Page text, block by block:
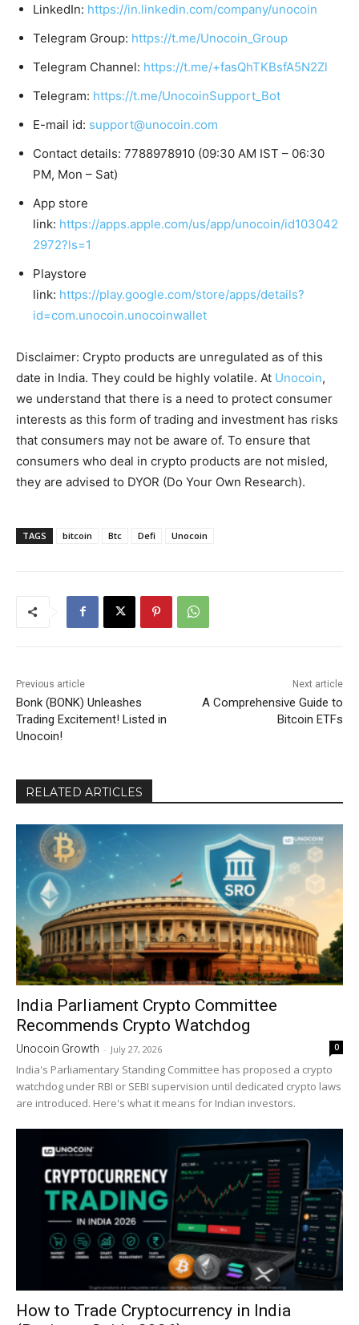
LinkedIn: https://in.linkedin.com/company/unocoin
Telegram Group: https://t.me/Unocoin_Group
Telegram Channel: https://t.me/+fasQhTKBsfA5N2Zl
Telegram: https://t.me/UnocoinSupport_Bot
E-mail id: support@unocoin.com
Contact details: 7788978910 (09:30 AM IST – 06:30
PM, Mon – Sat)
App store
link: https://apps.apple.com/us/app/unocoin/id103042
2972?ls=1
Playstore
link: https://play.google.com/store/apps/details?
id=com.unocoin.unocoinwallet
Disclaimer: Crypto products are unregulated as of this
date in India. They could be highly volatile. At Unocoin,
we understand that there is a need to protect consumer
interests as this form of trading and investment has risks
that consumers may not be aware of. To ensure that
consumers who deal in crypto products are not misled,
they are advised to DYOR (Do Your Own Research).
TAGS bitcoin Btc Defi Unocoin
Previous article
Bonk (BONK) Unleashes
Trading Excitement! Listed in
Unocoin!
Next article
A Comprehensive Guide to
Bitcoin ETFs
RELATED ARTICLES
India Parliament Crypto Committee
Recommends Crypto Watchdog
Unocoin Growth - July 27, 2026 0
India's Parliamentary Standing Committee has proposed a crypto
watchdog under RBI or SEBI supervision until dedicated crypto laws
are introduced. Here's what it means for Indian investors.
How to Trade Cryptocurrency in India